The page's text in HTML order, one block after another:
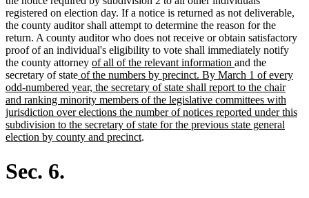
registered on election day. If a notice is returned as not deliverable,
the county auditor shall attempt to determine the reason for the
return. A county auditor who does not receive or obtain satisfactory
proof of an individual's eligibility to vote shall immediately notify
the county attorney new
text
begin
of all of the relevant information new
text
end
and the
secretary of statenew
text
begin
of the numbers by precinct. By March 1 of every
odd-numbered year, the secretary of state shall report to the chair
and ranking minority members of the legislative committees with
jurisdiction over elections the number of notices reported under this
subdivision to the secretary of state for the previous state general
election by county and precinctnew
.
Sec. 6.